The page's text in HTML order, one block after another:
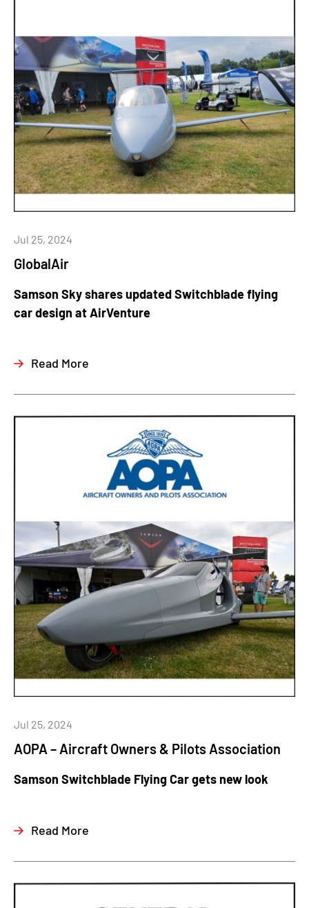
GlobalAir
Jul 25, 2024
Samson Sky shares updated Switchblade flying
car design at AirVenture
Read More
AOPA – Aircraft Owners & Pilots Association
Jul 25, 2024
Samson Switchblade Flying Car gets new look
Read More